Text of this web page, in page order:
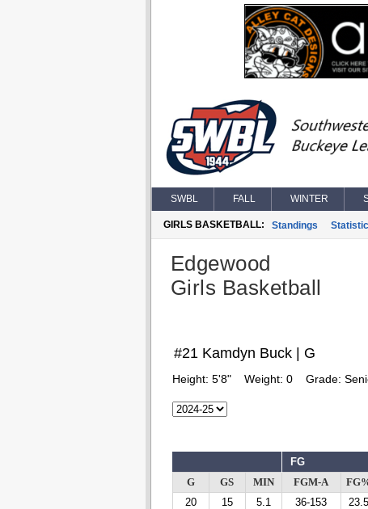
SWBL FALL WINTER
GIRLS BASKETBALL: Standings
Edgewood
Girls Basketball
#21 Kamdyn Buck | G
Height: 5'8" Weight: 0 Grade:
FG
G GS MIN FGM-A
20
15 5.1 36-153 23.5